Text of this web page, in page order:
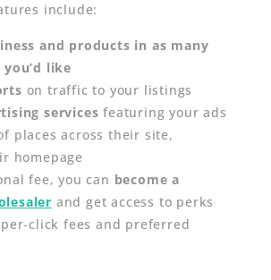
include:
and products in as many
like
on traffic to your listings
services featuring your ads
places across their site,
homepage
fee, you can become a
and get access to perks
click fees and preferred